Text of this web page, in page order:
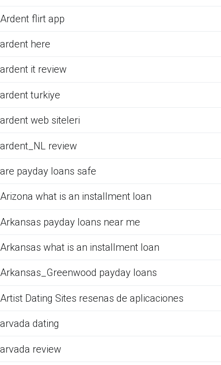
Ardent flirt app
ardent here
ardent it review
ardent turkiye
ardent web siteleri
ardent_NL review
are payday loans safe
Arizona what is an installment loan
Arkansas payday loans near me
Arkansas what is an installment loan
Arkansas_Greenwood payday loans
Artist Dating Sites resenas de aplicaciones
arvada dating
arvada review